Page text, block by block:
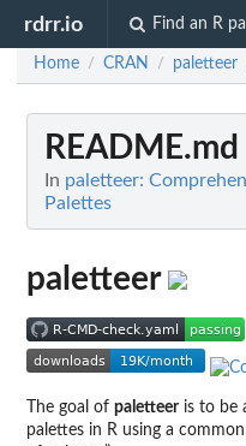
rdrr.io Find an R
Home / CRAN / paletteer
README.md
In paletteer:
Palettes
paletteer
The goal of paletteeris to be
palettes in R using a